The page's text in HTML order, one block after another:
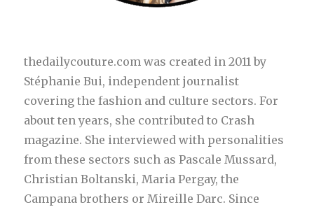
thedailycouture.com was created in 2011 by
Stéphanie Bui, independent journalist
covering the fashion and culture sectors. For
about ten years, she contributed to Crash
magazine. She interviewed with personalities
from these sectors such as Pascale Mussard,
Christian Boltanski, Maria Pergay, the
Campana brothers or Mireille Darc. Since